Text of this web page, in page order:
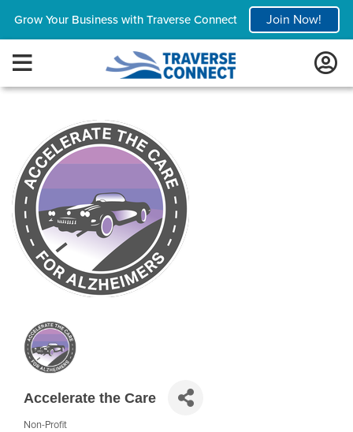
Grow Your Business with Traverse Connect Join Now!
Accelerate the Care
Non-Profit